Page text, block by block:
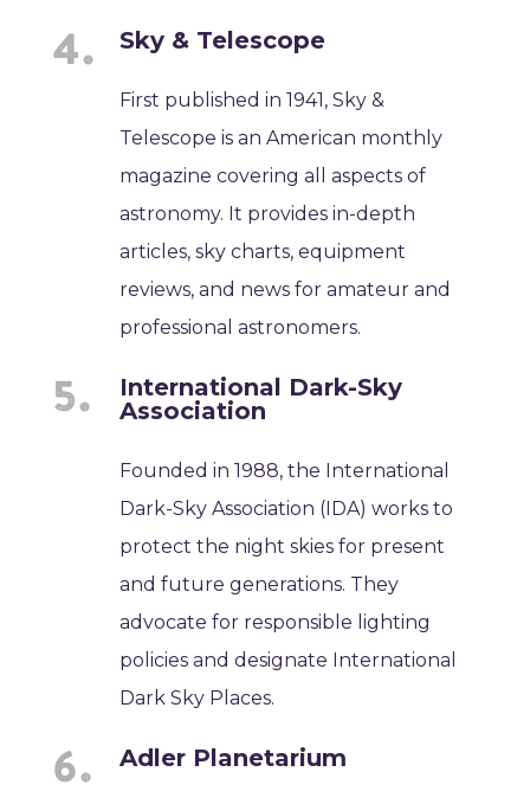
Sky & Telescope
First published in 1941, Sky &
Telescope is an American monthly
magazine covering all aspects of
astronomy. It provides in-depth
articles, sky charts, equipment
reviews, and news for amateur and
professional astronomers.
International Dark-Sky
Association
Founded in 1988, the International
Dark-Sky Association (IDA) works to
protect the night skies for present
and future generations. They
advocate for responsible lighting
policies and designate International
Dark Sky Places.
Adler Planetarium